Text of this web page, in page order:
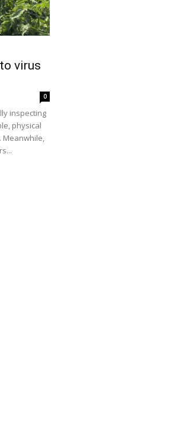
virus
0
inspecting
physical
Meanwhile,